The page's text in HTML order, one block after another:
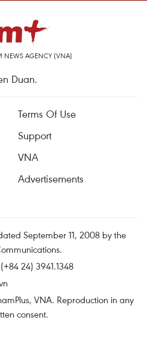
NEWS AGENCY (VNA)
Duan.
Terms Of Use
Support
VNA
Advertisements
September 11, 2008 by the
24) 3941.1348
VNA. Reproduction in any
consent.